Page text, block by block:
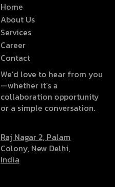
Home
About Us
Services
Career
Contact
We’d love to hear from you
—whether it’s a
collaboration opportunity
or a simple conversation.
Raj Nagar 2, Palam
Colony, New Delhi,
India